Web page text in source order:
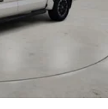
include any
may choose